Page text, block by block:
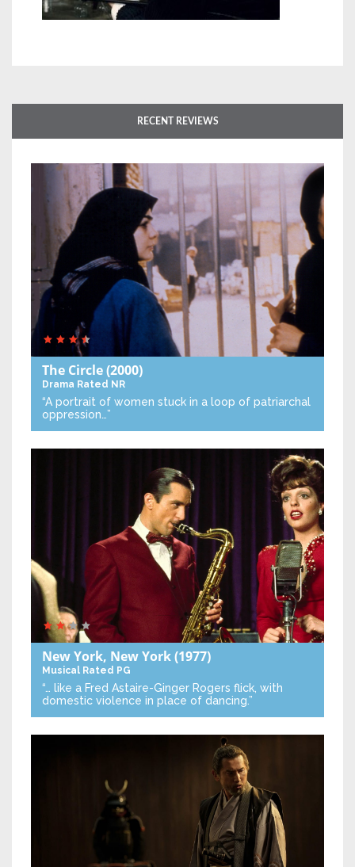
RECENT REVIEWS
The Circle(2000)
Drama Rated NR
“A portrait of women stuck in a loop of patriarchal
oppression…”
New York, New York(1977)
Musical Rated PG
“… like a Fred Astaire-Ginger Rogers flick, with
domestic violence in place of dancing.”